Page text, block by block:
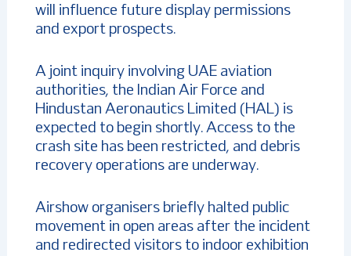
will influence future display permissions
and export prospects.
A joint inquiry involving UAE aviation
authorities, the Indian Air Force and
Hindustan Aeronautics Limited (HAL) is
expected to begin shortly. Access to the
crash site has been restricted, and debris
recovery operations are underway.
Airshow organisers briefly halted public
movement in open areas after the incident
and redirected visitors to indoor exhibition